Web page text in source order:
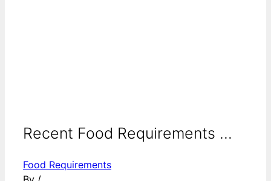
Recent Food Requirements ...
Food Requirements